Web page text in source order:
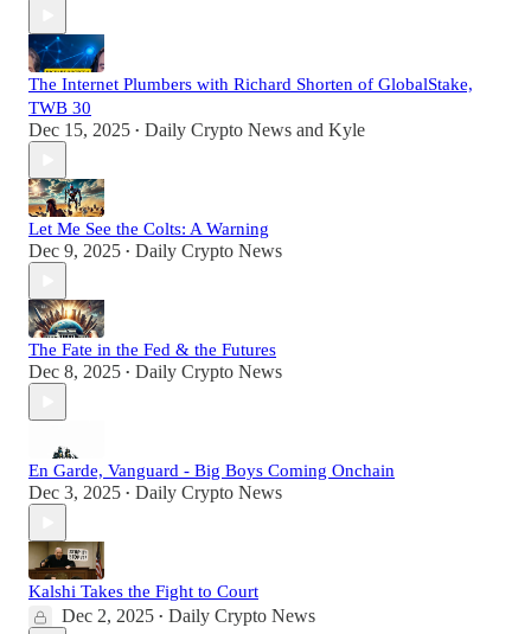
The Internet Plumbers with Richard Shorten of GlobalStake,
TWB 30
Dec 15, 2025 • Daily Crypto News and Kyle
Let Me See the Colts: A Warning
Dec 9, 2025 • Daily Crypto News
The Fate in the Fed & the Futures
Dec 8, 2025 • Daily Crypto News
En Garde, Vanguard - Big Boys Coming Onchain
Dec 3, 2025 • Daily Crypto News
Kalshi Takes the Fight to Court
Dec 2, 2025 • Daily Crypto News